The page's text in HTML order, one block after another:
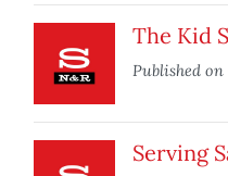
The Kid
Published on
Serving